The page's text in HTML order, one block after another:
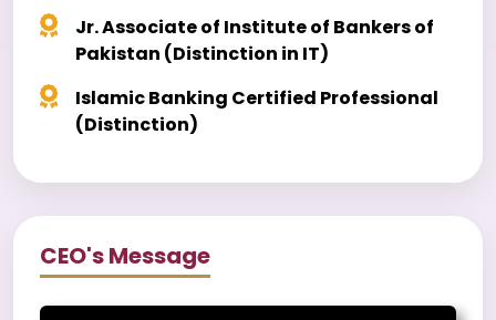
Jr. Associate of Institute of Bankers of
Pakistan (Distinction in IT)
Islamic Banking Certified Professional
(Distinction)
CEO's Message